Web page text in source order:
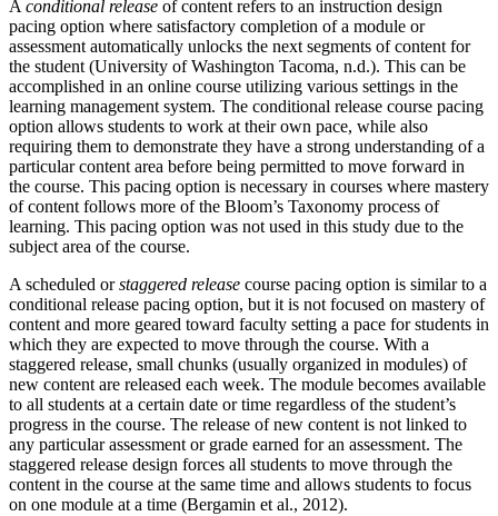
Aconditional release of content refers to an instruction design
pacing option where satisfactory completion of a module or
assessment automatically unlocks the next segments of content for
the student (University of Washington Tacoma, n.d.). This can be
accomplished in an online course utilizing various settings in the
learning management system. The conditional release course pacing
option allows students to work at their own pace, while also
requiring them to demonstrate they have a strong understanding of a
particular content area before being permitted to move forward in
the course. This pacing option is necessary in courses where mastery
of content follows more of the Bloom’s Taxonomy process of
learning. This pacing option was not used in this study due to the
subject area of the course.
A scheduled orstaggered release course pacing option is similar to a
conditional release pacing option, but it is not focused on mastery of
content and more geared toward faculty setting a pace for students in
which they are expected to move through the course. With a
staggered release, small chunks (usually organized in modules) of
new content are released each week. The module becomes available
to all students at a certain date or time regardless of the student’s
progress in the course. The release of new content is not linked to
any particular assessment or grade earned for an assessment. The
staggered release design forces all students to move through the
content in the course at the same time and allows students to focus
on one module at a time (Bergamin et al., 2012).